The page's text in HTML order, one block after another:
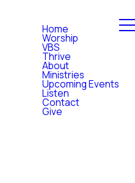
Home
Worship
VBS
Thrive
About
Ministries
Upcoming Events
Listen
Contact
Give